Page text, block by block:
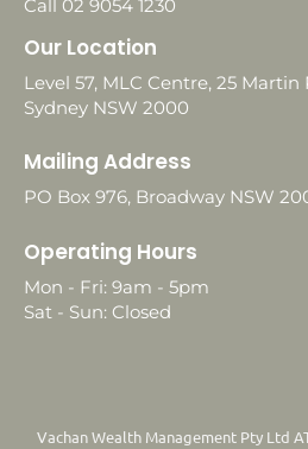
Call 02 9054 1230
Our Location
Level 57, MLC Centre, 25 Martin
Sydney NSW 2000
Mailing Address
PO Box 976, Broadway NSW
Operating Hours
Mon - Fri: 9am - 5pm
Sat - Sun: Closed
Vachan Wealth Management Pty Ltd